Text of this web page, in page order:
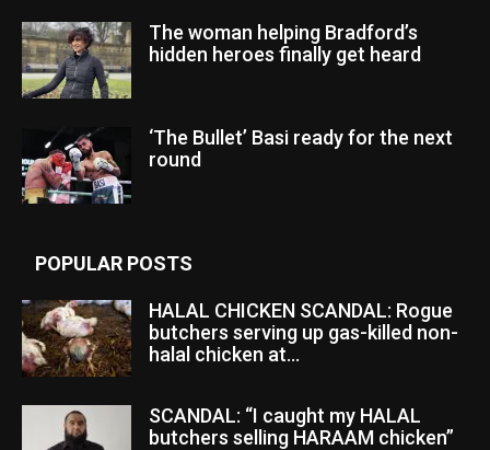
The woman helping Bradford’s
hidden heroes finally get heard
‘The Bullet’ Basi ready for the next
round
POPULAR POSTS
HALAL CHICKEN SCANDAL: Rogue
butchers serving up gas-killed non-
halal chicken at...
SCANDAL: “I caught my HALAL
butchers selling HARAAM chicken”